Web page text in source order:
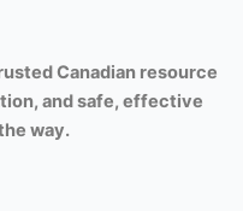
Canadian resource
and safe, effective
way.